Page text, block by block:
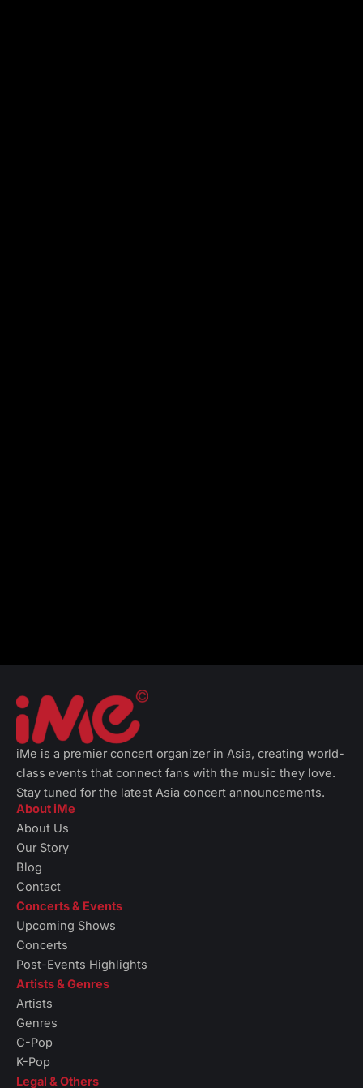
iMe is a premier concert organizer in Asia, creating world-
class events that connect fans with the music they love.
Stay tuned for the latest Asia concert announcements.
About iMe
About Us
Our Story
Blog
Contact
Concerts & Events
Upcoming Shows
Concerts
Post-Events Highlights
Artists & Genres
Artists
Genres
C-Pop
K-Pop
Legal & Others